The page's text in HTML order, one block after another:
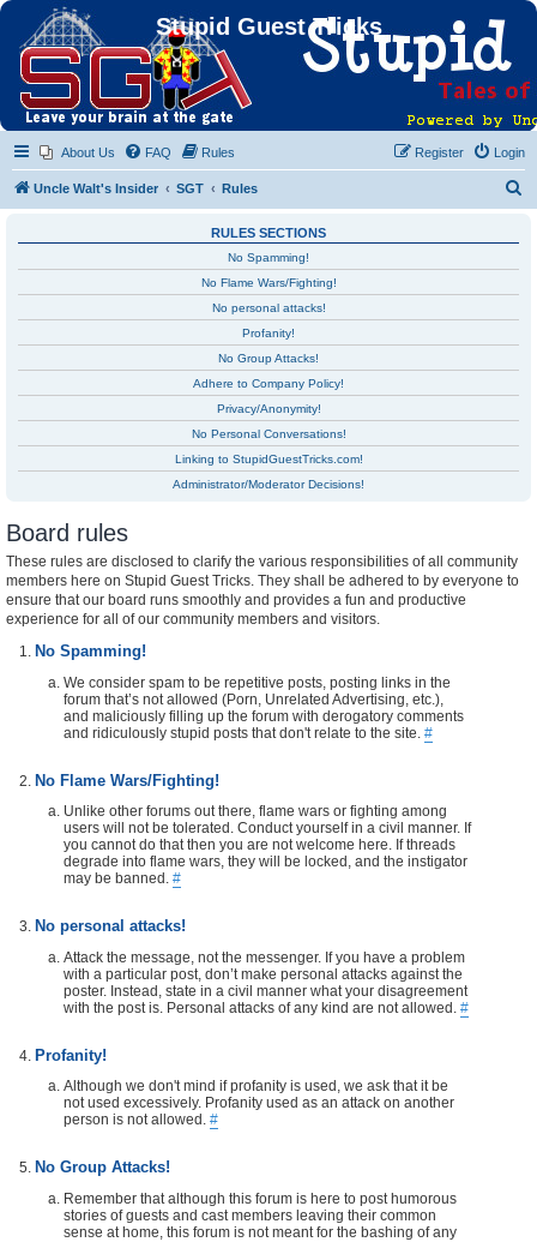
Stupid Guest Tricks
About Us FAQ Rules Login
Register
Uncle Walt's Insider SGT Rules
RULES SECTIONS
No Spamming!
No Flame Wars/Fighting!
No personal attacks!
Profanity!
No Group Attacks!
Adhere to Company Policy!
Privacy/Anonymity!
No Personal Conversations!
Linking to StupidGuestTricks.com!
Administrator/Moderator Decisions!
Board rules
These rules are disclosed to clarify the various responsibilities of all community
members here on Stupid Guest Tricks. They shall be adhered to by everyone to
ensure that our board runs smoothly and provides a fun and productive
experience for all of our community members and visitors.
No Spamming!
We consider spam to be repetitive posts, posting links in the
forum that’s not allowed (Porn, Unrelated Advertising, etc.),
and maliciously filling up the forum with derogatory comments
and ridiculously stupid posts that don't relate to the site. #
No Flame Wars/Fighting!
Unlike other forums out there, flame wars or fighting among
users will not be tolerated. Conduct yourself in a civil manner. If
you cannot do that then you are not welcome here. If threads
degrade into flame wars, they will be locked, and the instigator
may be banned. #
No personal attacks!
Attack the message, not the messenger. If you have a problem
with a particular post, don’t make personal attacks against the
poster. Instead, state in a civil manner what your disagreement
with the post is. Personal attacks of any kind are not allowed. #
Profanity!
Although we don't mind if profanity is used, we ask that it be
not used excessively. Profanity used as an attack on another
person is not allowed. #
No Group Attacks!
Remember that although this forum is here to post humorous
stories of guests and cast members leaving their common
sense at home, this forum is not meant for the bashing of any